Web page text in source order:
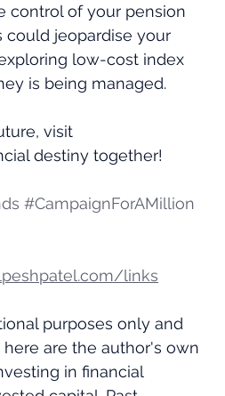
control of your pension
could jeopardise your
low-cost index
is being managed.
visit
destiny together!
#CampaignForAMillion
links
purposes only and
are the author's own
in financial